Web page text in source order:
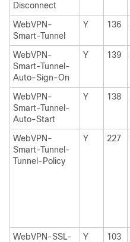
Disconnect
WebVPN-
Smart-Tunnel
Y 136
WebVPN-
Smart-Tunnel-
Auto-Sign-On
Y 139
WebVPN-
Smart-Tunnel-
Auto-Start
Y 138
WebVPN-
Smart-Tunnel-
Tunnel-Policy
Y 227
WebVPN-SSL-
Y 103